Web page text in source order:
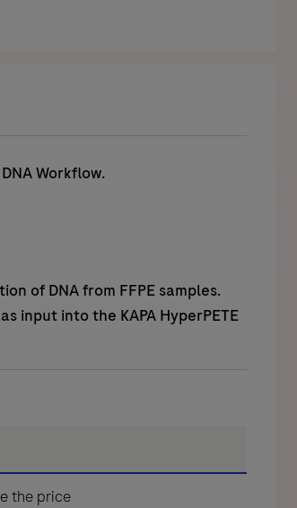
Workflow.
of DNA from FFPE samples.
input into the KAPA HyperPETE
the price